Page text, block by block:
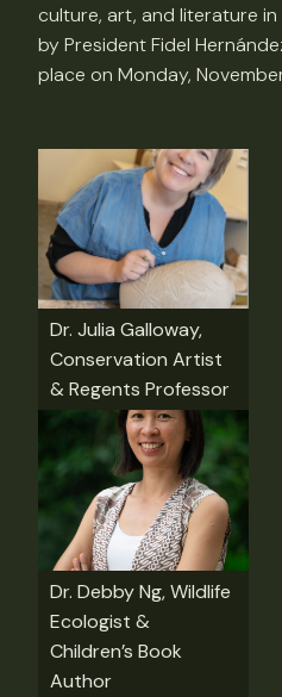
culture, art, and literature
by President Fidel
place on Monday,
Dr. Julia Galloway,
Conservation Artist
& Regents Professor
Dr. Debby Ng, Wildlife
Ecologist &
Children’s Book
Author